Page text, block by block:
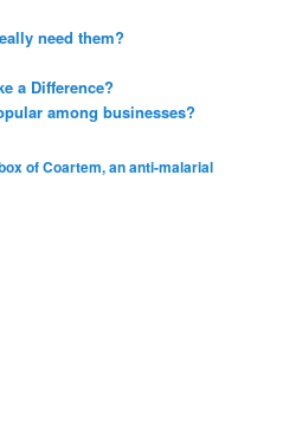
need them?
a Difference?
among businesses?